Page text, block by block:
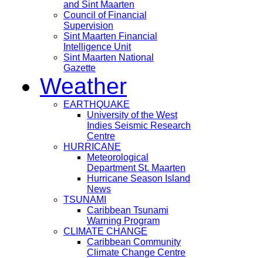
and Sint Maarten
Council of Financial
Supervision
Sint Maarten Financial
Intelligence Unit
Sint Maarten National
Gazette
Weather
EARTHQUAKE
University of the West
Indies Seismic Research
Centre
HURRICANE
Meteorological
Department St. Maarten
Hurricane Season Island
News
TSUNAMI
Caribbean Tsunami
Warning Program
CLIMATE CHANGE
Caribbean Community
Climate Change Centre